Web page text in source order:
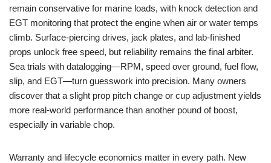
remain conservative for marine loads, with knock detection and
EGT monitoring that protect the engine when air or water temps
climb. Surface-piercing drives, jack plates, and lab-finished
props unlock free speed, but reliability remains the final arbiter.
Sea trials with datalogging—RPM, speed over ground, fuel flow,
slip, and EGT—turn guesswork into precision. Many owners
discover that a slight prop pitch change or cup adjustment yields
more real-world performance than another pound of boost,
especially in variable chop.
Warranty and lifecycle economics matter in every path. New